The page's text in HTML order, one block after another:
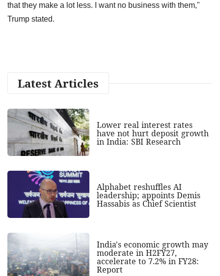
that they make a lot less. I want no business with them,"
Trump stated.
Latest Articles
Lower real interest rates
have not hurt deposit growth
in India: SBI Research
Alphabet reshuffles AI
leadership; appoints Demis
Hassabis as Chief Scientist
India's economic growth may
moderate in H2FY27,
accelerate to 7.2% in FY28:
Report